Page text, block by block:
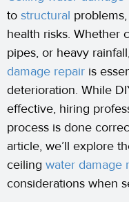
to structural problems,
health risks. Whether
pipes, or heavy
damage repair is
deterioration. While
effective, hiring
process is done
article, we’ll explore
ceiling water damage
considerations when